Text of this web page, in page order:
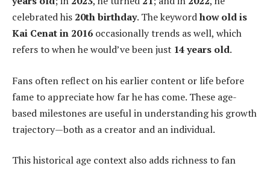
celebrated his 20th birthday. The keywordhow old is
Kai Cenat in 2016 occasionally trends as well, which
refers to when he would’ve been just 14 years old.
Fans often reflect on his earlier content or life before
fame to appreciate how far he has come. These age-
based milestones are useful in understanding his growth
trajectory—both as a creator and an individual.
This historical age context also adds richness to fan